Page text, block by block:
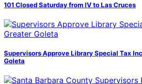
101 Closed Saturday from IV to Las Cruces
Supervisors Approve Library Special Tax
Goleta